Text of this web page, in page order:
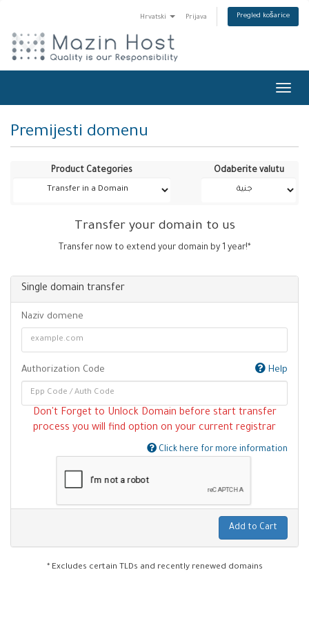
Hrvatski Prijava Pregled košarice
Premijesti domenu
Product Categories Odaberite valutu
Transfer your domain to us
Transfer now to extend your domain by 1 year!*
Single domain transfer
Naziv domene
Authorization Code Help
Don't Forget to Unlock Domain before start transfer
process you will find option on your current registrar
Click here for more information
Add to Cart
* Excludes certain TLDs and recently renewed domains